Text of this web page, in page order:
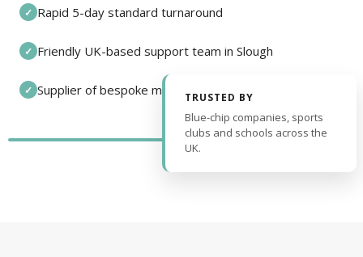
✓ Rapid 5-day standard turnaround
✓ Friendly UK-based support team in Slough
✓ Supplier of bespoke medals and pin badges
TRUSTED BY
Blue-chip companies, sports
clubs and schools across the
UK.